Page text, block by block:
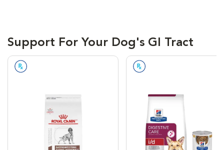
Support For Your Dog's GI Tract
Prescription Required Prescription Required